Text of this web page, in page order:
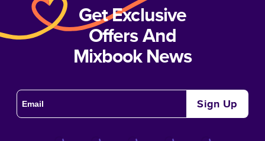
Get Exclusive
Offers And
Mixbook News
Sign Up